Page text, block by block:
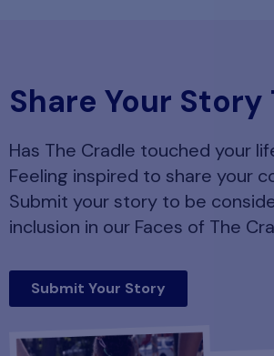
Share Your Story
Has The Cradle touched your
Feeling inspired to share your
Submit your story to be
inclusion in our Faces of The
Submit Your Story